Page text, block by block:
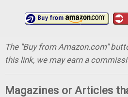
The "Buy from Amazon.com"
this link, we may earn a
Magazines or Articles